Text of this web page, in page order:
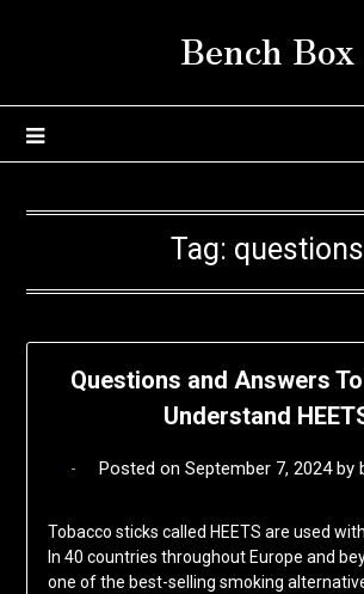
Bench Box
Tag: questions
Questions and Answers
Understand
Posted on September 7, 2024by
Tobacco sticks called HEETS are used
In 40 countries throughout Europe and
one of the best-selling smoking